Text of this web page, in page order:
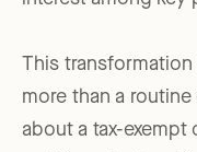
This
more than a
about a tax-exempt